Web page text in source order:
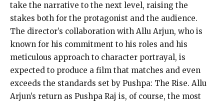
take the narrative to the next level, raising the
stakes both for the protagonist and the audience.
The director’s collaboration with Allu Arjun, who is
known for his commitment to his roles and his
meticulous approach to character portrayal, is
expected to produce a film that matches and even
exceeds the standards set by Pushpa: The Rise. Allu
Arjun’s return as Pushpa Raj is, of course, the most